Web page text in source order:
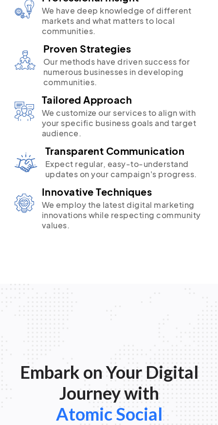
We have deep knowledge of different
markets and what matters to local
communities.
Proven Strategies
Our methods have driven success for
numerous businesses in developing
communities.
Tailored Approach
We customize our services to align with
your specific business goals and target
audience.
Transparent Communication
Expect regular, easy-to-understand
updates on your campaign's progress.
Innovative Techniques
We employ the latest digital marketing
innovations while respecting community
values.
Embark on Your Digital
Journey with
Atomic Social